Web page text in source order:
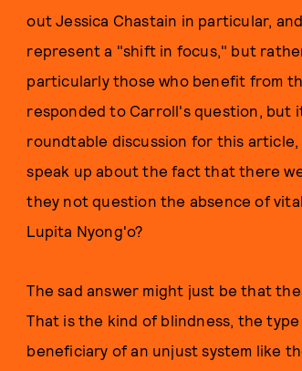
out Jessica Chastain in particular,
represent a "shift in focus," but
particularly those who benefit from
responded to Carroll's question, but
roundtable discussion for this
speak up about the fact that there
they not question the absence of
Lupita Nyong'o?
The sad answer might just be that
That is the kind of blindness, the
beneficiary of an unjust system like